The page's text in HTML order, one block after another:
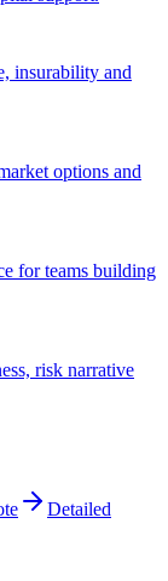
insurability and
options and
for teams building
risk narrative
Detailed